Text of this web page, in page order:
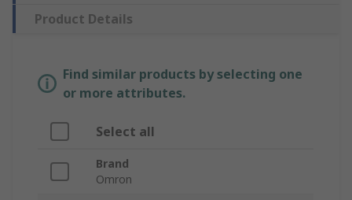
Product Details
Find similar products by selecting one
or more attributes.
Select all
Brand
Omron